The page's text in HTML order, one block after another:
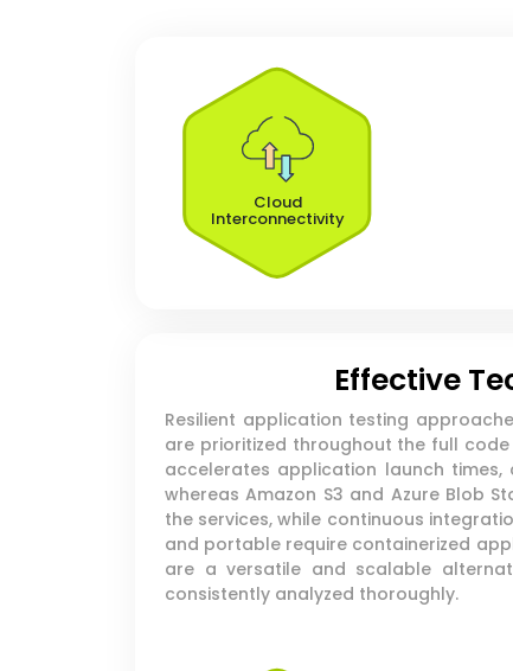
Cloud
Interconnectivity
Effective
Resilient application testing
are prioritized throughout the full
accelerates application launch times,
whereas Amazon S3 and Azure Blob
the services, while continuous
and portable require containerized
are a versatile and scalable
consistently analyzed thoroughly.